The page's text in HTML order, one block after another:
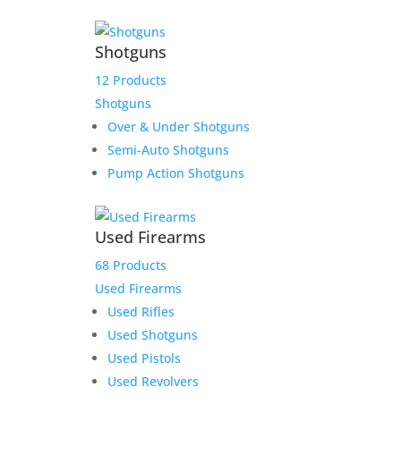
Shotguns
12 Products
Shotguns
Over & Under Shotguns
Semi-Auto Shotguns
Pump Action Shotguns
Used Firearms
68 Products
Used Firearms
Used Rifles
Used Shotguns
Used Pistols
Used Revolvers
Ruger American Patrol Gen
II Graphite 5.56 16.1″ Barrel
10-Rounds
$689.99
Add to Wishlist